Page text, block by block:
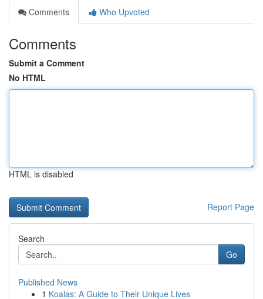
Comments
Who Upvoted
Comments
Submit a Comment
No HTML
HTML is disabled
Report Page
Search
Go
Published News
1 Koalas: A Guide to Their Unique Lives